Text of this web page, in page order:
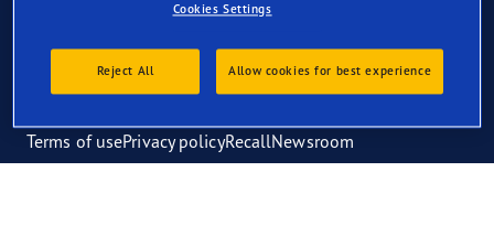
Terms of usePrivacy policyRecallNewsroom
Cookies Settings
Reject All Allow cookies for best experience